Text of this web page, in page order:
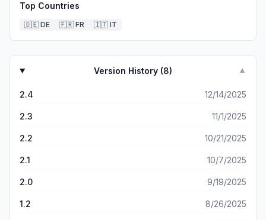
Top Countries
🇩🇪 DE 🇫🇷 FR 🇮🇹 IT
Version History (8) ▼
2.4 12/14/2025
2.3 11/1/2025
2.2 10/21/2025
2.1 10/7/2025
2.0 9/19/2025
1.2 8/26/2025